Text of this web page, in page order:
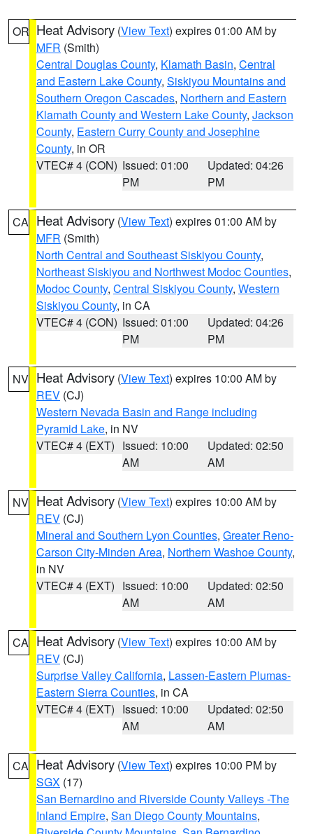
OR Heat Advisory (View Text) expires 01:00 AM by
MFR (Smith)
Central Douglas County, Klamath Basin, Central
and Eastern Lake County, Siskiyou Mountains and
Southern Oregon Cascades, Northern and Eastern
Klamath County and Western Lake County, Jackson
County, Eastern Curry County and Josephine
County, in OR
VTEC# 4 (CON) Issued: 01:00
PM
Updated: 04:26
PM
CA Heat Advisory (View Text) expires 01:00 AM by
MFR (Smith)
North Central and Southeast Siskiyou County,
Northeast Siskiyou and Northwest Modoc Counties,
Modoc County, Central Siskiyou County, Western
Siskiyou County, in CA
VTEC# 4 (CON) Issued: 01:00
PM
Updated: 04:26
PM
NV Heat Advisory (View Text) expires 10:00 AM by
REV (CJ)
Western Nevada Basin and Range including
Pyramid Lake, in NV
VTEC# 4 (EXT) Issued: 10:00
AM
Updated: 02:50
AM
NV Heat Advisory (View Text) expires 10:00 AM by
REV (CJ)
Mineral and Southern Lyon Counties, Greater Reno-
Carson City-Minden Area, Northern Washoe County,
in NV
VTEC# 4 (EXT) Issued: 10:00
AM
Updated: 02:50
AM
CA Heat Advisory (View Text) expires 10:00 AM by
REV (CJ)
Surprise Valley California, Lassen-Eastern Plumas-
Eastern Sierra Counties, in CA
VTEC# 4 (EXT) Issued: 10:00
AM
Updated: 02:50
AM
CA Heat Advisory (View Text) expires 10:00 PM by
SGX (17)
San Bernardino and Riverside County Valleys -The
Inland Empire, San Diego County Mountains,